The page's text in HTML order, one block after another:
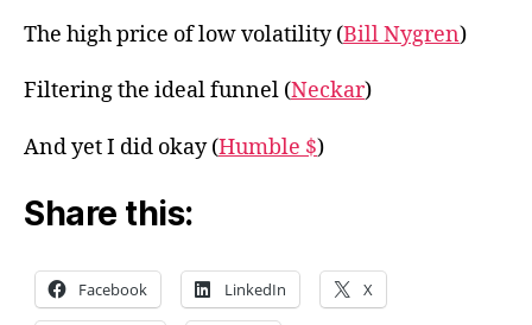
The high price of low volatility (Bill Nygren)
Filtering the ideal funnel (Neckar)
And yet I did okay (Humble $)
Share this:
Facebook LinkedIn X